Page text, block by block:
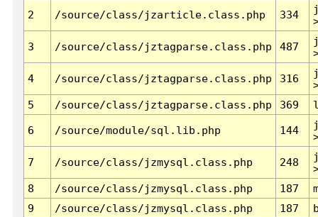
2 /source/class/jzarticle.class.php 334
3 /source/class/jztagparse.class.php 487
4 /source/class/jztagparse.class.php 316
5
/source/class/jztagparse.class.php 369
6 /source/module/sql.lib.php 144
7 /source/class/jzmysql.class.php 248
8
/source/class/jzmysql.class.php 187
9
/source/class/jzmysql.class.php 187